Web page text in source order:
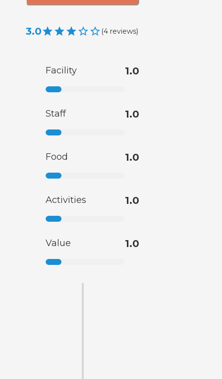
3.0 (4 reviews)
Facility 1.0
Staff 1.0
Food 1.0
Activities 1.0
Value 1.0